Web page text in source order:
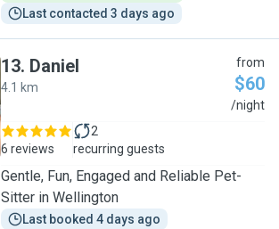
Last contacted 3 days ago
13. Daniel
4.1 km
from
$60
/night
6 reviews
2
recurring guests
Gentle, Fun, Engaged and Reliable Pet-
Sitter in Wellington
Last booked 4 days ago